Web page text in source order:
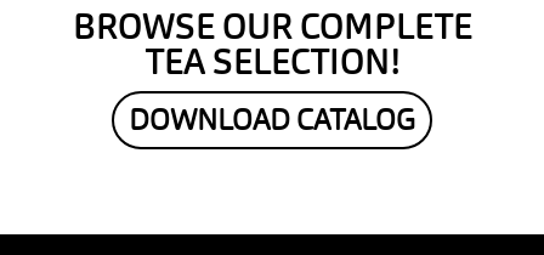
BROWSE OUR COMPLETE
TEA SELECTION!
DOWNLOAD CATALOG